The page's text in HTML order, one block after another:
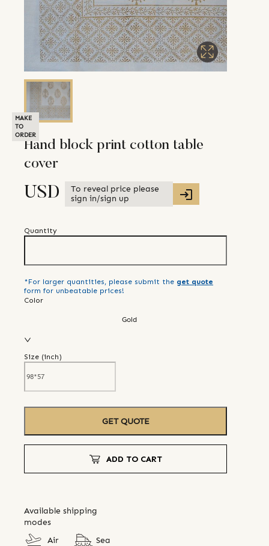
MAKE
TO
ORDER
Hand block print cotton table
cover
USD
To reveal price please
sign in/sign up
Quantity
*For larger quantities, please submit the get quote
form for unbeatable prices!
Color
Gold
Size (inch)
GET QUOTE
ADD TO CART
Available shipping
modes
Air
Sea